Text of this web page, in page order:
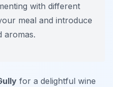
with different
meal and introduce
aromas.
for a delightful wine